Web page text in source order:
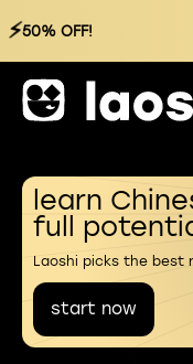
⚡50% OFF!
learn
full
Laoshi picks the best
start now